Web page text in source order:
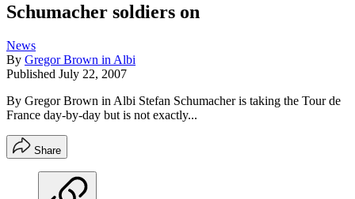
Schumacher soldiers on
News
By Gregor Brown in Albi
Published July 22, 2007
By Gregor Brown in Albi Stefan Schumacher is taking the Tour de
France day-by-day but is not exactly...
Share